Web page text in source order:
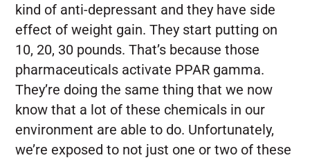
kind of anti-depressant and they have side
effect of weight gain. They start putting on
10, 20, 30 pounds. That’s because those
pharmaceuticals activate PPAR gamma.
They’re doing the same thing that we now
know that a lot of these chemicals in our
environment are able to do. Unfortunately,
we’re exposed to not just one or two of these